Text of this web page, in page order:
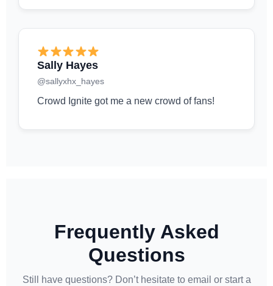
Sally Hayes
@sallyxhx_hayes
Crowd Ignite got me a new crowd of fans!
Frequently Asked
Questions
Still have questions? Don’t hesitate to email or start a